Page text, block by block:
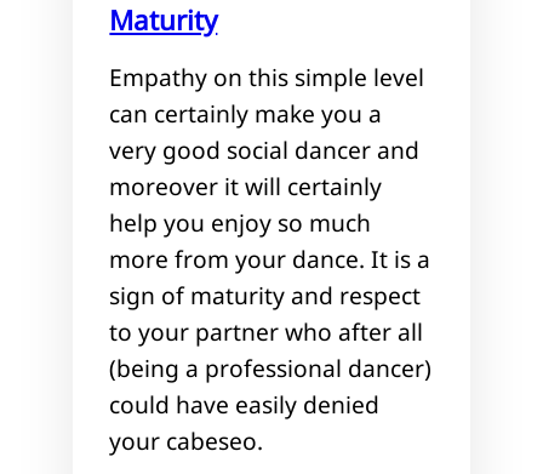
Maturity
Empathy on this simple level
can certainly make you a
very good social dancer and
moreover it will certainly
help you enjoy so much
more from your dance. It is a
sign of maturity and respect
to your partner who after all
(being a professional dancer)
could have easily denied
your cabeseo.